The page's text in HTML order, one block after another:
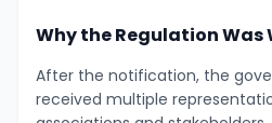
Why the Regulation
After the notification, the
received multiple